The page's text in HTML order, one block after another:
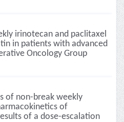
irinotecan and paclitaxel
in patients with advanced
Oncology Group
of non-break weekly
of
of a dose-escalation